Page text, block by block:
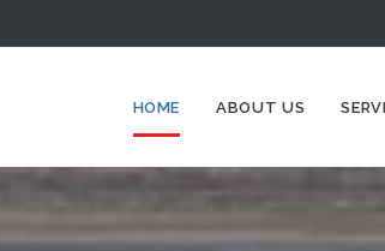
HOME ABOUT US